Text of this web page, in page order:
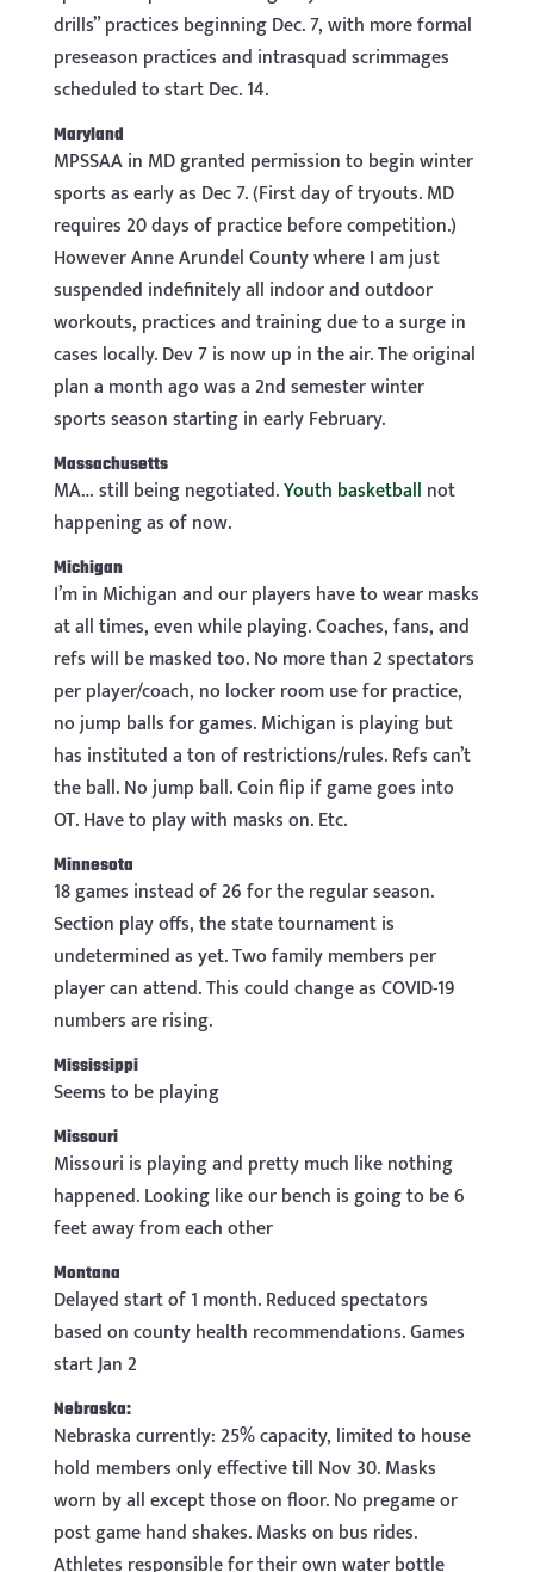
drills” practices beginning Dec. 7, with more formal
preseason practices and intrasquad scrimmages
scheduled to start Dec. 14.
Maryland
MPSSAA in MD granted permission to begin winter
sports as early as Dec 7. (First day of tryouts. MD
requires 20 days of practice before competition.)
However Anne Arundel County where I am just
suspended indefinitely all indoor and outdoor
workouts, practices and training due to a surge in
cases locally. Dev 7 is now up in the air. The original
plan a month ago was a 2nd semester winter
sports season starting in early February.
Massachusetts
MA… still being negotiated.Youth basketball not
happening as of now.
Michigan
I’m in Michigan and our players have to wear masks
at all times, even while playing. Coaches, fans, and
refs will be masked too. No more than 2 spectators
per player/coach, no locker room use for practice,
no jump balls for games. Michigan is playing but
has instituted a ton of restrictions/rules. Refs can’t
the ball. No jump ball. Coin flip if game goes into
OT. Have to play with masks on. Etc.
Minnesota
18 games instead of 26 for the regular season.
Section play offs, the state tournament is
undetermined as yet. Two family members per
player can attend. This could change as COVID-19
numbers are rising.
Mississippi
Seems to be playing
Missouri
Missouri is playing and pretty much like nothing
happened. Looking like our bench is going to be 6
feet away from each other
Montana
Delayed start of 1 month. Reduced spectators
based on county health recommendations. Games
start Jan 2
Nebraska:
Nebraska currently: 25% capacity, limited to house
hold members only effective till Nov 30. Masks
worn by all except those on floor. No pregame or
post game hand shakes. Masks on bus rides.
Athletes responsible for their own water bottle